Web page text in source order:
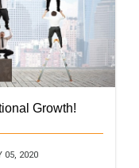
Growth!
05, 2020